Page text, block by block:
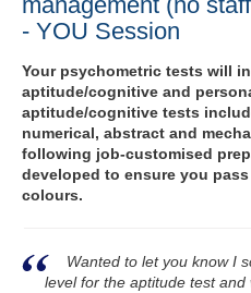
- YOU Session
Your psychometric tests will
aptitude/cognitive and
aptitude/cognitive tests
numerical, abstract and
following job-customised
developed to ensure you
colours.
Wanted to let you know I
level for the aptitude test